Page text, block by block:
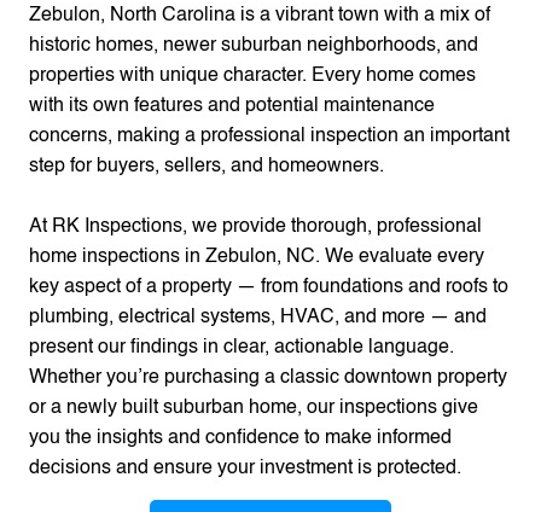
Zebulon, North Carolina is a vibrant town with a mix of
historic homes, newer suburban neighborhoods, and
properties with unique character. Every home comes
with its own features and potential maintenance
concerns, making a professional inspection an important
step for buyers, sellers, and homeowners.
At RK Inspections, we provide thorough, professional
home inspections in Zebulon, NC. We evaluate every
key aspect of a property — from foundations and roofs to
plumbing, electrical systems, HVAC, and more — and
present our findings in clear, actionable language.
Whether you’re purchasing a classic downtown property
or a newly built suburban home, our inspections give
you the insights and confidence to make informed
decisions and ensure your investment is protected.